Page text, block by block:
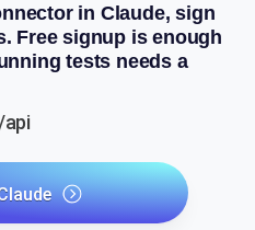
in Claude, sign
Free signup is enough
tests needs a